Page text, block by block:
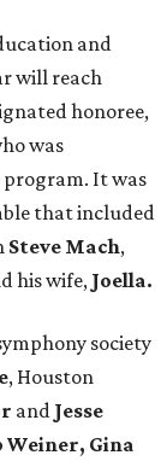
and
will reach
honoree,
was
It was
that included
Steve Mach,
his wife, Joella.
society
, Houston
and Jesse
Weiner, Gina